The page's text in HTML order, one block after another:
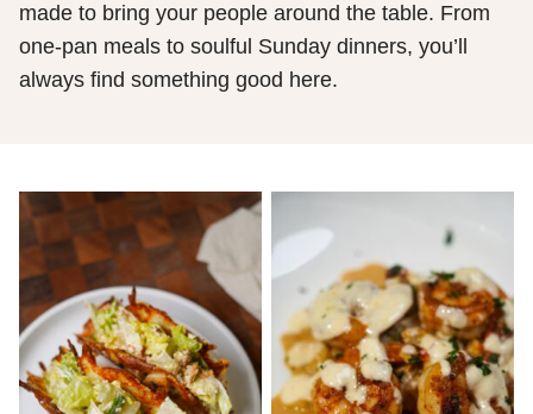
made to bring your people around the table. From
one-pan meals to soulful Sunday dinners, you’ll
always find something good here.